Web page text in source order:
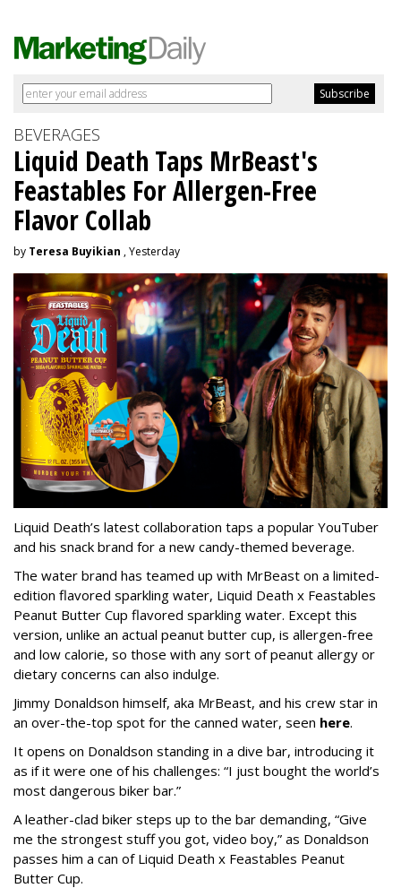
BEVERAGES
Liquid Death Taps MrBeast's
Feastables For Allergen-Free
Flavor Collab
by Teresa Buyikian , Yesterday
Liquid Death’s latest collaboration taps a popular YouTuber
and his snack brand for a new candy-themed beverage.
The water brand has teamed up with MrBeast on a limited-
edition flavored sparkling water, Liquid Death x Feastables
Peanut Butter Cup flavored sparkling water. Except this
version, unlike an actual peanut butter cup, is allergen-free
and low calorie, so those with any sort of peanut allergy or
dietary concerns can also indulge.
Jimmy Donaldson himself, aka MrBeast, and his crew star in
an over-the-top spot for the canned water, seen here.
It opens on Donaldson standing in a dive bar, introducing it
as if it were one of his challenges: “I just bought the world’s
most dangerous biker bar.”
A leather-clad biker steps up to the bar demanding, “Give
me the strongest stuff you got, video boy,” as Donaldson
passes him a can of Liquid Death x Feastables Peanut
Butter Cup.